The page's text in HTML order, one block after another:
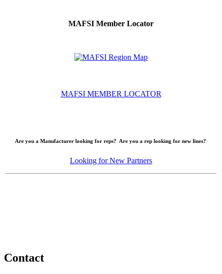
MAFSI Member Locator
MAFSI MEMBER LOCATOR
Are you a Manufacturer looking for reps? Are you a rep looking for new lines?
Looking for New Partners
Contact